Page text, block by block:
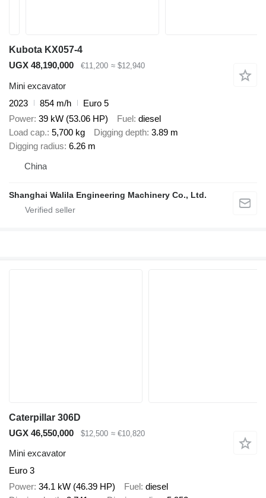
Kubota KX057-4
UGX 48,190,000
€11,200 ≈ $12,940
Mini excavator
2023
854 m/h
Euro 5
Power 39 kW (53.06 HP) Fuel diesel
Load cap. 5,700 kg Digging depth 3.89 m
Digging radius 6.26 m
China
Shanghai Walila Engineering Machinery Co., Ltd.
Caterpillar 306D
UGX 46,550,000
$12,500 ≈ €10,820
Mini excavator
Euro 3
Power 34.1 kW (46.39 HP) Fuel diesel